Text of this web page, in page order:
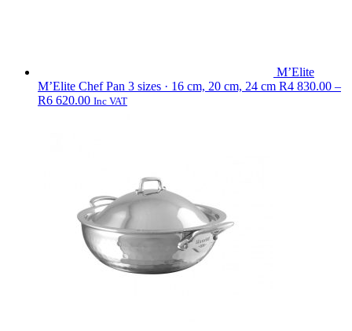
M’Elite
M’Elite Chef Pan 3 sizes · 16 cm, 20 cm, 24 cm R4 830.00 –
R6 620.00Price
Inc VAT